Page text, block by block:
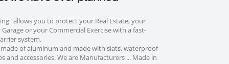
allows you to protect your Real Estate, your
or your Commercial Exercise with a fast-
system.
of aluminum and made with slats, waterproof
and accessories. We are Manufacturers ... Made in